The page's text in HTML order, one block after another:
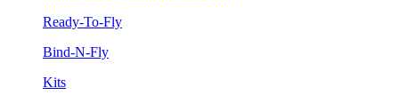
Ready-To-Fly
Bind-N-Fly
Kits